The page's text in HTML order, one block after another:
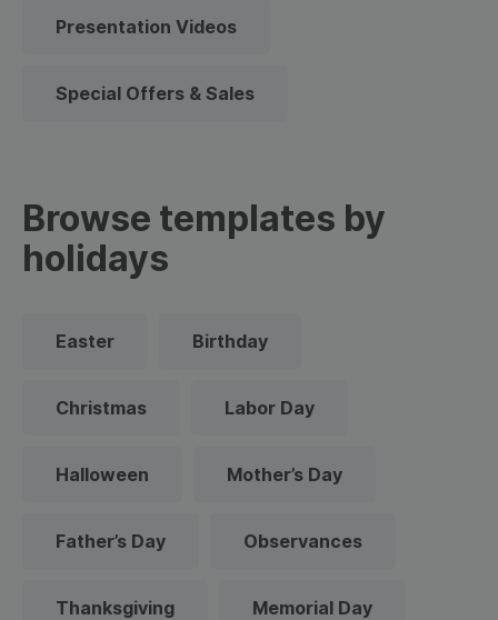
Presentation Videos
Special Offers & Sales
Browse templates by
holidays
Easter Birthday
Christmas Labor Day
Halloween Mother’s Day
Father’s Day Observances
Thanksgiving Memorial Day